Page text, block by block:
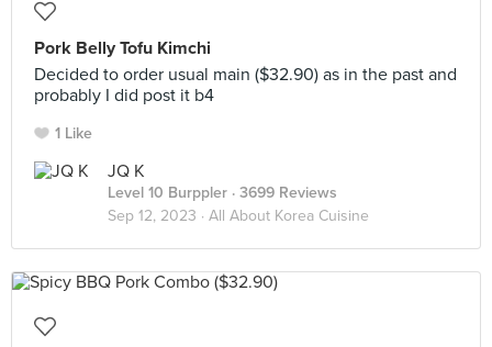
Pork Belly Tofu Kimchi
Decided to order usual main ($32.90) as in the past and
probably I did post it b4
1 Like
JQ K
Level 10 Burppler · 3699 Reviews
Sep 12, 2023 · All About Korea Cuisine